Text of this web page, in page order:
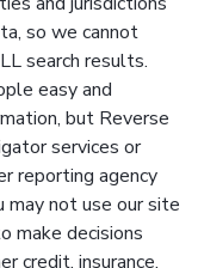
so we cannot
search results.
easy and
but Reverse
services or
reporting agency
may not use our site
make decisions
credit, insurance,